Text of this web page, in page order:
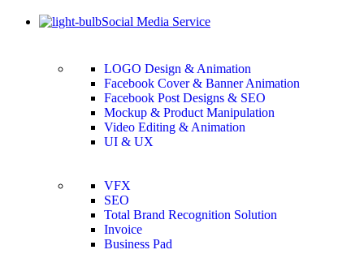
Social Media Service
LOGO Design & Animation
Facebook Cover & Banner Animation
Facebook Post Designs & SEO
Mockup & Product Manipulation
Video Editing & Animation
UI & UX
VFX
SEO
Total Brand Recognition Solution
Invoice
Business Pad